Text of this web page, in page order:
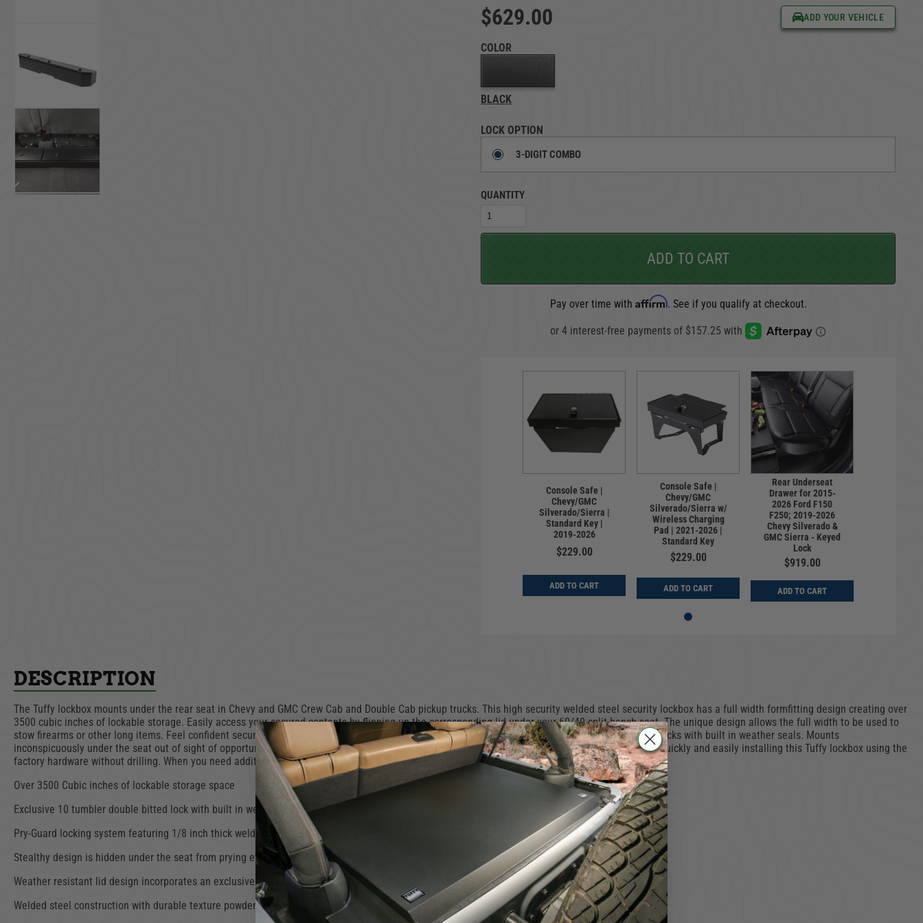
$629.00 ADD YOUR VEHICLE
COLOR
BLACK
LOCK OPTION
3-DIGIT COMBO
QUANTITY
ADD TO CART
Pay over time with Affirm. See if you qualify at checkout.
Console Safe |
Chevy/GMC
Silverado/Sierra |
Standard Key |
2019-2026
$229.00
ADD TO CART
Console Safe |
Chevy/GMC
Silverado/Sierra w/
Wireless Charging
Pad | 2021-2026 |
Standard Key
$229.00
ADD TO CART
Rear Underseat
Drawer for 2015-
2026 Ford F150
F250; 2019-2026
Chevy Silverado &
GMC Sierra - Keyed
Lock
$919.00
ADD TO CART
DESCRIPTION
The Tuffy lockbox mounts under the rear seat in Chevy and GMC Crew Cab and Double Cab pickup trucks. This high security welded steel security lockbox has a full width formfitting design creating over
3500 cubic inches of lockable storage. Easily access your secured contents by flipping up the corresponding lid under your 60/40 split bench seat. The unique design allows the full width to be used to
stow firearms or other long items. Feel confident securing your gear using Tuffy's Pry-Guard Locking System with three-digit combination security locks with built in weather seals. Mounts
inconspicuously under the seat out of sight of opportunistic thieves with chamfered corners for easier passenger access. Declutter your space by quickly and easily installing this Tuffy lockbox using the
factory hardware without drilling. When you need additional floor space, simply remove the lockbox in seconds without the need for any tools.
Over 3500 Cubic inches of lockable storage space
Exclusive 10 tumbler double bitted lock with built in weather seals
Pry-Guard locking system featuring 1/8 inch thick welded steel components
Stealthy design is hidden under the seat from prying eyes
Weather resistant lid design incorporates an exclusive hinging system with built-in lid stop
Welded steel construction with durable texture powder coat finish.